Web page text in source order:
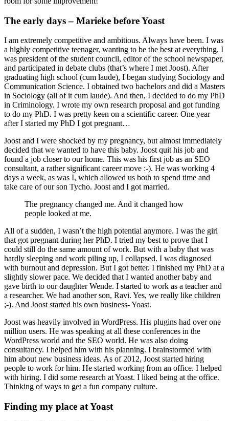
The early days – Marieke before Yoast
I am extremely competitive and ambitious. Always have been. I was
a highly competitive teenager, wanting to be the best at everything. I
was president of the student council, editor of the school newspaper,
and participated in debate clubs (that’s where I met Joost). After
graduating high school (cum laude), I began studying Sociology and
Communication Science. I obtained two bachelors and did a Masters
in Sociology (all of it cum laude). And then, I decided to do my PhD
in Criminology. I wrote my own research proposal and got funding
to do my PhD. I was pretty keen on a scientific career. One year
after I started my PhD I got pregnant…
Joost and I were shocked by my pregnancy, but almost immediately
decided that we wanted to have this baby. Joost quit his job and
found a job closer to our home. This was his first job as an SEO
consultant, a rather significant career move :-). He was working 4
days a week, as was I, which allowed us both to spend time and
take care of our son Tycho. Joost and I got married.
The pregnancy changed me. And it changed how
people looked at me.
All of a sudden, I wasn’t the high potential anymore. I was the girl
that got pregnant during her PhD. I tried my best to prove that I
could still do the same amount of work. But with a baby that was
hardly sleeping and work piling up, I collapsed. I was diagnosed
with burnout and depression. But I got better. I finished my PhD at a
slightly slower pace. We decided that I wanted another baby and
gave birth to our daughter Wende. I started to work as a teacher and
a researcher. We had another son, Ravi. Yes, we really like children
;-). And Joost started his own business- Yoast.
Joost was heavily involved in WordPress. His plugins had over one
million users. He was speaking at all these conferences in the
WordPress world and the SEO world. He was also doing
consultancy. I helped him with his planning. I brainstormed with
him about new business ideas. As of 2012, Joost started hiring
people to work for him. He started working from an office. I helped
with hiring. I did some research at Yoast. I liked being at the office.
Thinking of ways to get a fun company culture.
Finding my place at Yoast